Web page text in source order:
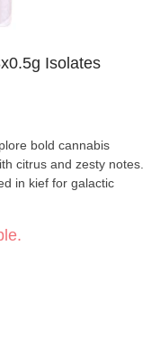
Isolates
bold cannabis
citrus and zesty notes.
in kief for galactic